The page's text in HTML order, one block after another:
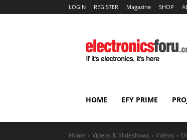
LOGIN REGISTER Magazine SHOP
HOME EFY PRIME
Home Videos & Slideshows Videos